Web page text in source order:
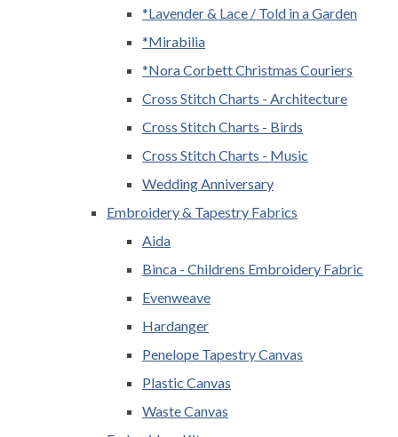
*Lavender & Lace / Told in a Garden
*Mirabilia
*Nora Corbett Christmas Couriers
Cross Stitch Charts - Architecture
Cross Stitch Charts - Birds
Cross Stitch Charts - Music
Wedding Anniversary
Embroidery & Tapestry Fabrics
Aida
Binca - Childrens Embroidery Fabric
Evenweave
Hardanger
Penelope Tapestry Canvas
Plastic Canvas
Waste Canvas